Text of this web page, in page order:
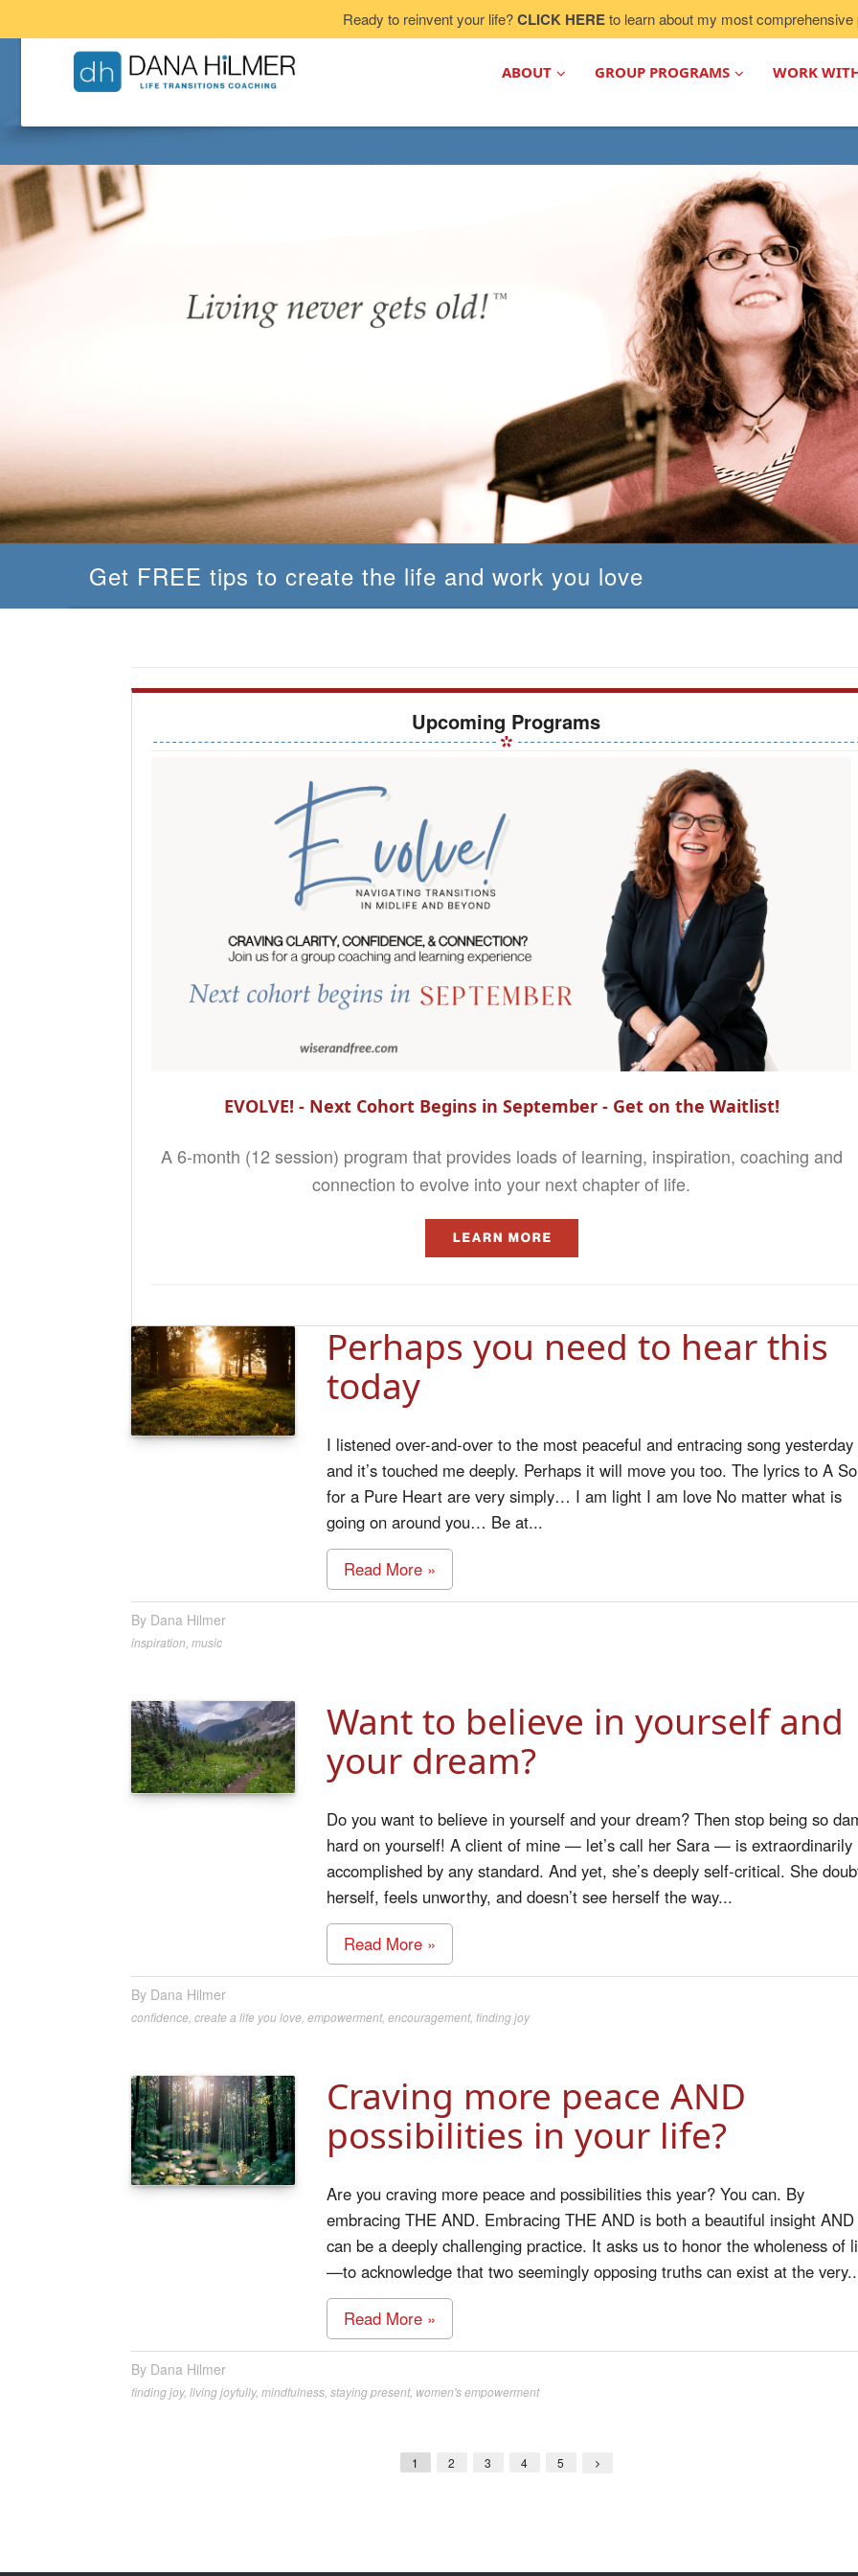
Ready to reinvent your life?CLICK HEREto learn about my most comprehensive
ABOUT GROUP PROGRAMS WORK
Get FREE tips to create the life and work you love
Upcoming Programs
EVOLVE! - Next Cohort Begins in September - Get on the Waitlist!
A 6-month (12 session) program that provides loads of learning, inspiration, coaching and
connection to evolve into your next chapter of life.
Perhaps you need to hear this
today
I listened over-and-over to the most peaceful and entracing song yesterday
and it’s touched me deeply. Perhaps it will move you too. The lyrics to A
for a Pure Heart are very simply… I am light I am love No matter what is
going on around you… Be at...
Read More »
Dana Hilmer
inspiration music
Want to believe in yourself and
your dream?
Do you want to believe in yourself and your dream? Then stop being so
hard on yourself! A client of mine — let’s call her Sara — is extraordinarily
accomplished by any standard. And yet, she’s deeply self-critical. She
herself, feels unworthy, and doesn’t see herself the way...
Read More »
Dana Hilmer
confidence create a life you love empowerment, encouragement, finding joy
Craving more peace AND
possibilities in your life?
Are you craving more peace and possibilities this year? You can. By
embracing THE AND. Embracing THE AND is both a beautiful insight AND
can be a deeply challenging practice. It asks us to honor the wholeness of
—to acknowledge that two seemingly opposing truths can exist at the
Read More »
Dana Hilmer
finding joy, living joyfully, mindfulness staying present, women's empowerment
1 2 3 4 5